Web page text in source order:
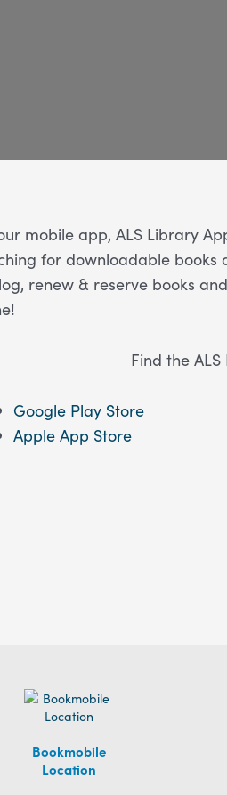
mobile app, ALS Library
for downloadable books
renew & reserve books
Find the
Google Play Store
Apple App Store
Bookmobile
Location